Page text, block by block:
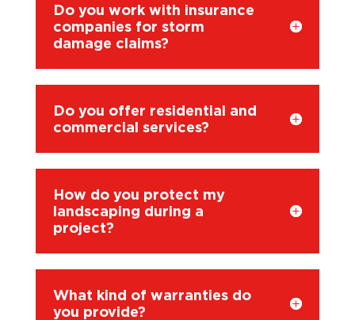
Do you work with insurance
companies for storm
damage claims?
Do you offer residential and
commercial services?
How do you protect my
landscaping during a
project?
What kind of warranties do
you provide?